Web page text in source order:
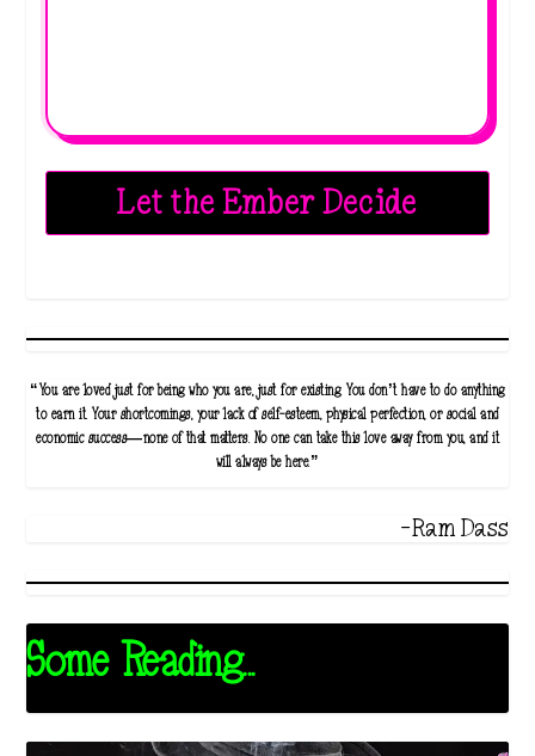
Let the Ember Decide
“You are loved just for being who you are, just for existing. You don’t have to do anything
to earn it. Your shortcomings, your lack of self-esteem, physical perfection, or social and
economic success—none of that matters. No one can take this love away from you, and it
will always be here.”
-Ram Dass
Some Reading...